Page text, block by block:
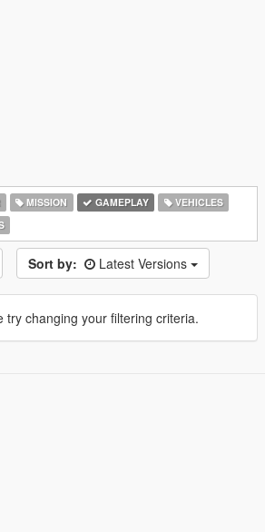
MISSION GAMEPLAY
VEHICLES
Sort by: Latest Versions
try changing your filtering criteria.